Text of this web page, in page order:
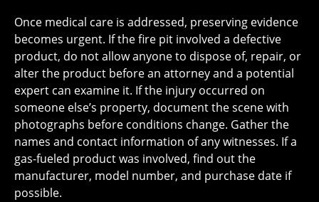
Once medical care is addressed, preserving evidence
becomes urgent. If the fire pit involved a defective
product, do not allow anyone to dispose of, repair, or
alter the product before an attorney and a potential
expert can examine it. If the injury occurred on
someone else’s property, document the scene with
photographs before conditions change. Gather the
names and contact information of any witnesses. If a
gas-fueled product was involved, find out the
manufacturer, model number, and purchase date if
possible.